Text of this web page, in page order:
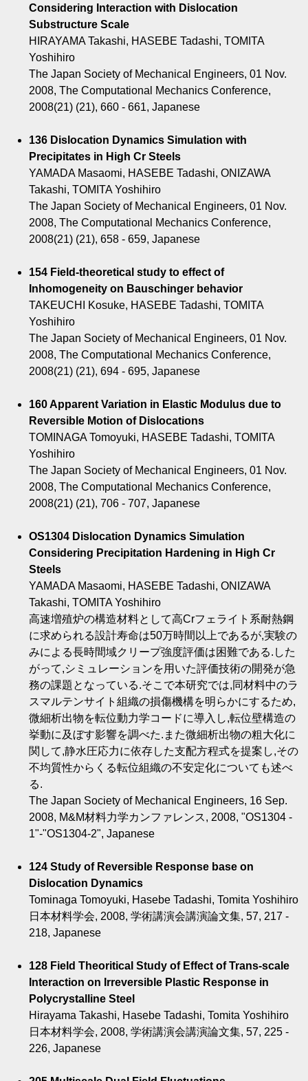
Considering Interaction with Dislocation
Substructure Scale
HIRAYAMA Takashi, HASEBE Tadashi, TOMITA
Yoshihiro
The Japan Society of Mechanical Engineers, 01 Nov.
2008, The Computational Mechanics Conference,
2008(21) (21), 660 - 661, Japanese
136 Dislocation Dynamics Simulation with
Precipitates in High Cr Steels
YAMADA Masaomi, HASEBE Tadashi, ONIZAWA
Takashi, TOMITA Yoshihiro
The Japan Society of Mechanical Engineers, 01 Nov.
2008, The Computational Mechanics Conference,
2008(21) (21), 658 - 659, Japanese
154 Field-theoretical study to effect of
Inhomogeneity on Bauschinger behavior
TAKEUCHI Kosuke, HASEBE Tadashi, TOMITA
Yoshihiro
The Japan Society of Mechanical Engineers, 01 Nov.
2008, The Computational Mechanics Conference,
2008(21) (21), 694 - 695, Japanese
160 Apparent Variation in Elastic Modulus due to
Reversible Motion of Dislocations
TOMINAGA Tomoyuki, HASEBE Tadashi, TOMITA
Yoshihiro
The Japan Society of Mechanical Engineers, 01 Nov.
2008, The Computational Mechanics Conference,
2008(21) (21), 706 - 707, Japanese
OS1304 Dislocation Dynamics Simulation
Considering Precipitation Hardening in High Cr
Steels
YAMADA Masaomi, HASEBE Tadashi, ONIZAWA
Takashi, TOMITA Yoshihiro
高速増殖炉の構造材料として高Crフェライト系耐熱鋼
に求められる設計寿命は50万時間以上であるが,実験の
みによる長時間域クリープ強度評価は困難である.した
がって,シミュレーションを用いた評価技術の開発が急
務の課題となっている.そこで本研究では,同材料中のラ
スマルテンサイト組織の損傷機構を明らかにするため,
微細析出物を転位動力学コードに導入し,転位壁構造の
挙動に及ぼす影響を調べた.また微細析出物の粗大化に
関して,静水圧応力に依存した支配方程式を提案し,その
不均質性からくる転位組織の不安定化についても述べ
る.
The Japan Society of Mechanical Engineers, 16 Sep.
2008, M&M材料力学カンファレンス, 2008, "OS1304 -
1"-"OS1304-2", Japanese
124 Study of Reversible Response base on
Dislocation Dynamics
Tominaga Tomoyuki, Hasebe Tadashi, Tomita Yoshihiro
日本材料学会, 2008, 学術講演会講演論文集, 57, 217 -
218, Japanese
128 Field Theoritical Study of Effect of Trans-scale
Interaction on Irreversible Plastic Response in
Polycrystalline Steel
Hirayama Takashi, Hasebe Tadashi, Tomita Yoshihiro
日本材料学会, 2008, 学術講演会講演論文集, 57, 225 -
226, Japanese